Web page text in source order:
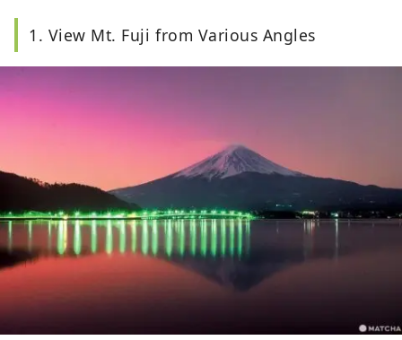
1. View Mt. Fuji from Various Angles